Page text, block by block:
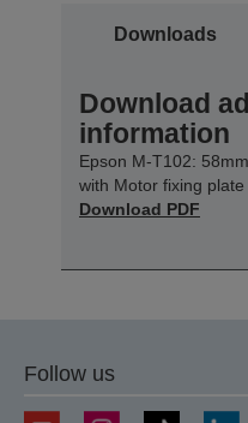
Downloads
Download
information
Epson M-T102:
with Motor fixing
Download PDF
Follow us